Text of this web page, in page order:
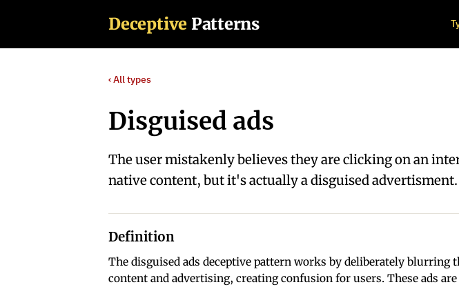
Deceptive Patterns
‹ All types
Disguised ads
The user mistakenly believes they are clicking on an
native content, but it's actually a disguised advertisment.
Definition
The disguised ads deceptive pattern works by deliberately blurring
content and advertising, creating confusion for users. These ads